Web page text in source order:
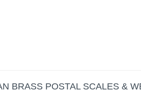
BRASS POSTAL SCALES &